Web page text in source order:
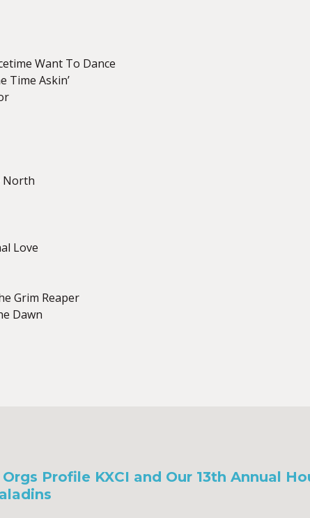
Want To Dance
Time Askin’
North
Love
Grim Reaper
Dawn
Profile KXCI and Our 13th Annual